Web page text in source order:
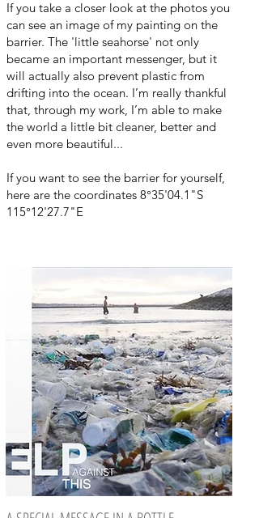
If you take a closer look at the photos you
can see an image of my painting on the
barrier. The 'little seahorse' not only
became an important messenger, but it
will actually also prevent plastic from
drifting into the ocean. I’m really thankful
that, through my work, I’m able to make
the world a little bit cleaner, better and
even more beautiful...
If you want to see the barrier for yourself,
here are the coordinates 8°35'04.1"S
115°12'27.7"E